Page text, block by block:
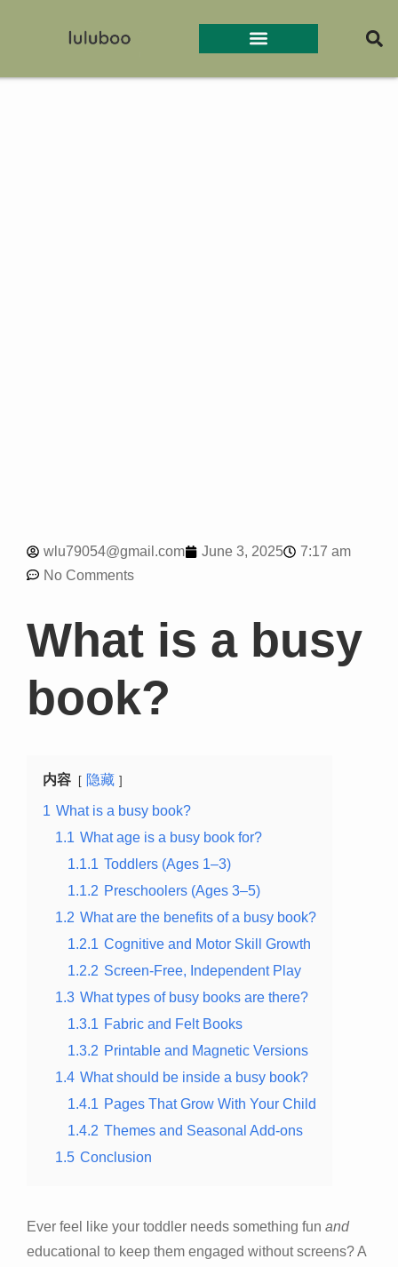
wlu79054@gmail.com June 3, 2025
7:17 am
No Comments
What is a busy
book?
内容 隐藏
1 What is a busy book?
1.1 What age is a busy book for?
1.1.1 Toddlers (Ages 1–3)
1.1.2 Preschoolers (Ages 3–5)
1.2 What are the benefits of a busy book?
1.2.1 Cognitive and Motor Skill Growth
1.2.2 Screen-Free, Independent Play
1.3 What types of busy books are there?
1.3.1 Fabric and Felt Books
1.3.2 Printable and Magnetic Versions
1.4 What should be inside a busy book?
1.4.1 Pages That Grow With Your Child
1.4.2 Themes and Seasonal Add-ons
1.5 Conclusion
Ever feel like your toddler needs something fun and
educational to keep them engaged without screens? A